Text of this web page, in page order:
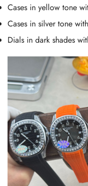
Cases in yellow tone
Cases in silver tone
Dials in dark shades